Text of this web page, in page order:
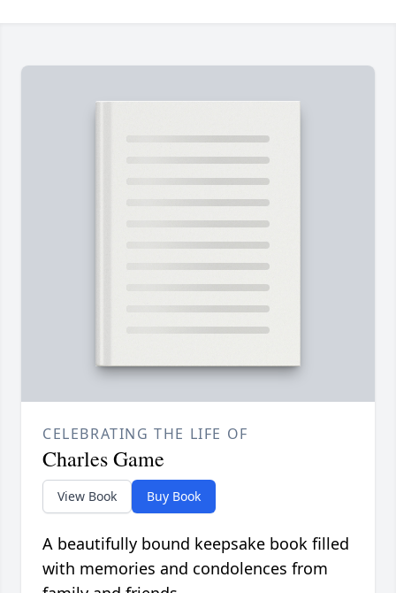
CELEBRATING THE LIFE OF
Charles Game
View Book Buy Book
A beautifully bound keepsake book filled
with memories and condolences from